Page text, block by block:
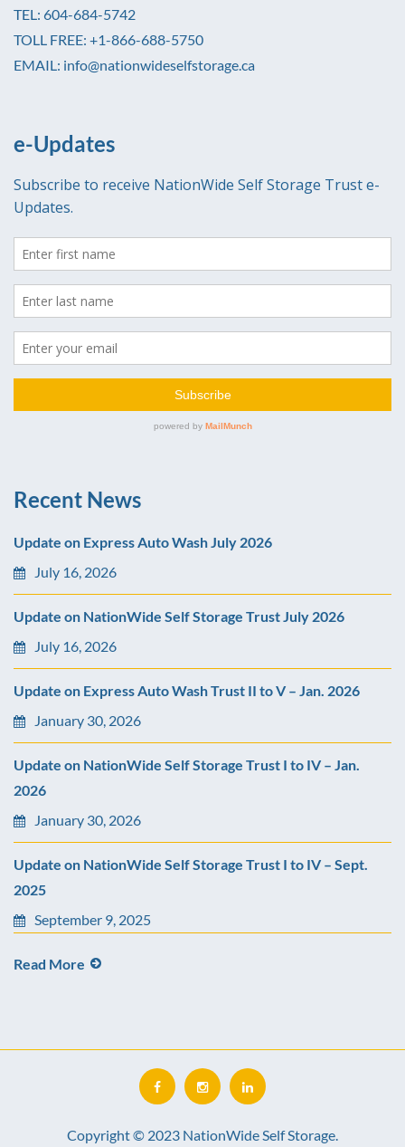
TEL: 604-684-5742
TOLL FREE: +1-866-688-5750
EMAIL: info@nationwideselfstorage.ca
e-Updates
Recent News
Update on Express Auto Wash July 2026
July 16, 2026
Update on NationWide Self Storage Trust July 2026
July 16, 2026
Update on Express Auto Wash Trust II to V – Jan. 2026
January 30, 2026
Update on NationWide Self Storage Trust I to IV – Jan.
2026
January 30, 2026
Update on NationWide Self Storage Trust I to IV – Sept.
2025
September 9, 2025
Read More
Copyright © 2023 NationWide Self Storage.